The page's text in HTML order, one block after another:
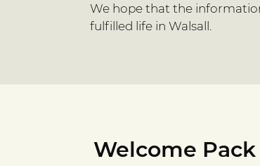
We hope that the
fulfilled life in Walsall.
Welcome Pack